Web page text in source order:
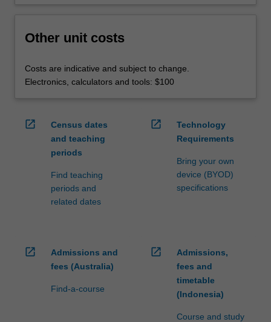
Other unit costs
Costs are indicative and subject to change.
Electronics, calculators and tools: $100
open_in_new
Census dates
and teaching
periods
Find teaching
periods and
related dates
open_in_new
Technology
Requirements
Bring your own
device (BYOD)
specifications
open_in_new
Admissions and
fees (Australia)
Find-a-course
open_in_new
Admissions,
fees and
timetable
(Indonesia)
Course and study